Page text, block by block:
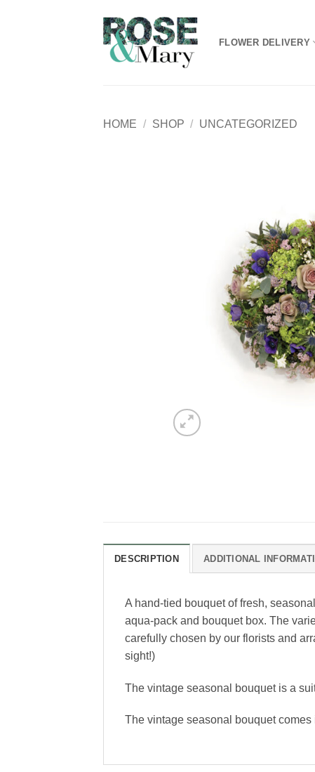
FLOWER DELIVERY
HOME / SHOP / UNCATEGORIZED
DESCRIPTION ADDITIONAL
A hand-tied bouquet of fresh,
aqua-pack and bouquet box. The
carefully chosen by our florists and
sight!)
The vintage seasonal bouquet is a
The vintage seasonal bouquet comes